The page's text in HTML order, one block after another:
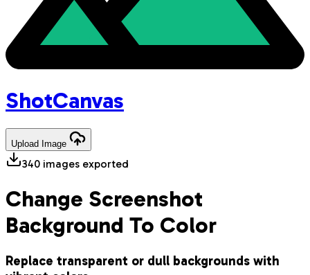
ShotCanvas
Upload Image
340 images exported
Change Screenshot
Background To Color
Replace transparent or dull backgrounds with